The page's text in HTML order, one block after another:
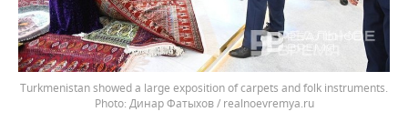
Turkmenistan showed a large exposition of carpets and folk instruments.
Динар Фатыхов / realnoevremya.ru